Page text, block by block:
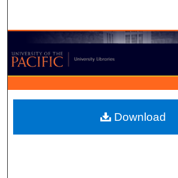
Browse
My Account
About
Digital Commons
Download